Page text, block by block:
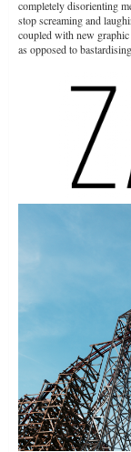
completely disorienting
stop screaming and
coupled with new
as opposed to